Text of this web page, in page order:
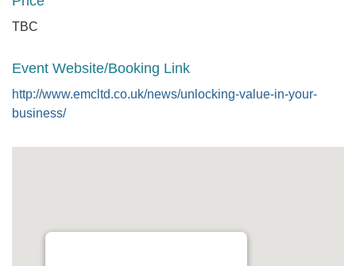
TBC
Event Website/Booking Link
http://www.emcltd.co.uk/news/unlocking-value-in-your-
business/